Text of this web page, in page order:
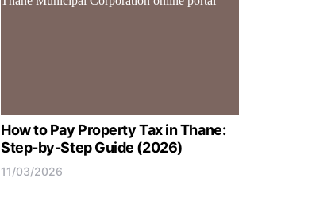
How to Pay Property Tax in Thane:
Step-by-Step Guide (2026)
11/03/2026